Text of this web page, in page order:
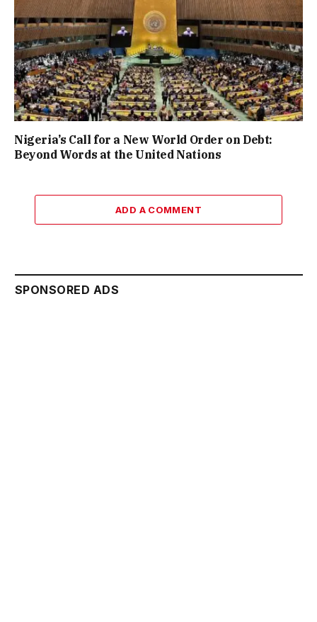
Nigeria’s Call for a New World Order on Debt:
Beyond Words at the United Nations
ADD A COMMENT
SPONSORED ADS